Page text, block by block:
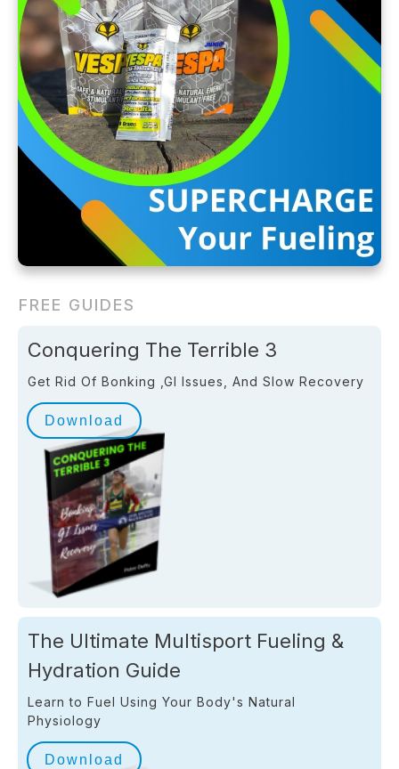
FREE GUIDES
Conquering The Terrible 3
Get Rid Of Bonking ,GI Issues, And Slow Recovery
Download
The Ultimate Multisport Fueling &
Hydration Guide
Learn to Fuel Using Your Body's Natural
Physiology
Download